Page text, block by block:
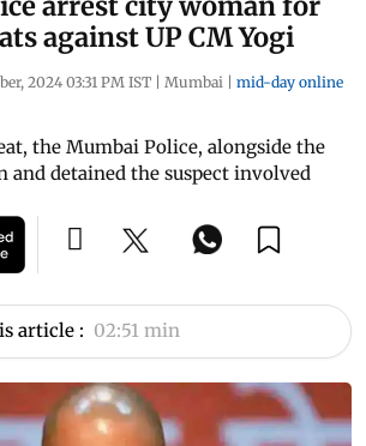
against UP CM Yogi
2024 03:31 PM IST | Mumbai | mid-day online
the Mumbai Police, alongside the
and detained the suspect involved
article : 02:51 min